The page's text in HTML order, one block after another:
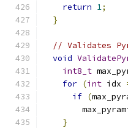
return 1;
}
// Validates
void
int8_t
for (int idx
if (
}